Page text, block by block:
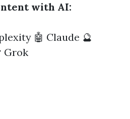
with AI:
🤖 Claude 🔮
Grok